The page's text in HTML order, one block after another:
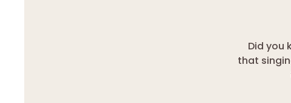
Did you
that